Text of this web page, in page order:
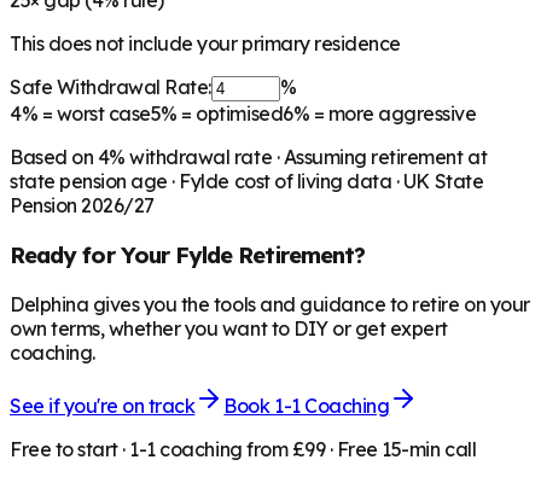
This does not include your primary residence
Safe Withdrawal Rate:
%
4% = worst case5% = optimised6% = more aggressive
Based on 4% withdrawal rate · Assuming retirement at
state pension age · Fylde cost of living data · UK State
Pension 2026/27
Ready for Your FyldeRetirement?
Delphina gives you the tools and guidance to retire on your
own terms, whether you want to DIY or get expert
coaching.
See if you're on track
Book 1-1 Coaching
Free to start · 1-1 coaching from £99 · Free 15-min call